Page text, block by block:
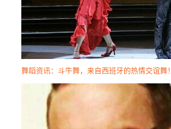
舞蹈资讯：斗牛舞，来自西班牙的热情交谊舞！